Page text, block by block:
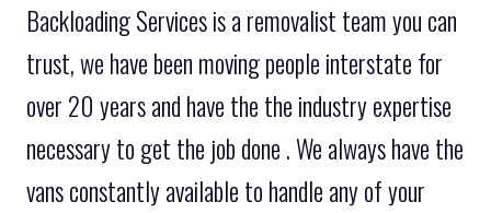
Backloading Services is a removalist team you can
trust, we have been moving people interstate for
over 20 years and have the the industry expertise
necessary to get the job done . We always have the
vans constantly available to handle any of your